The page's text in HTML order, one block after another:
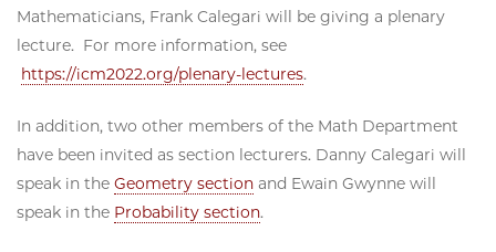
Mathematicians, Frank Calegari will be giving a plenary
lecture. For more information, see
https://icm2022.org/plenary-lectures.
In addition, two other members of the Math Department
have been invited as section lecturers. Danny Calegari will
speak in the Geometry section and Ewain Gwynne will
speak in the Probability section.